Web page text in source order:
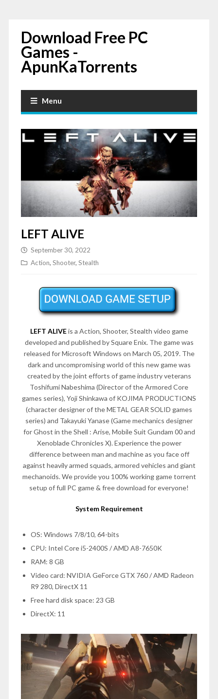
Download Free PC
Games -
ApunKaTorrents
Menu
LEFT ALIVE
September 30, 2022
Action, Shooter, Stealth
LEFT ALIVEis a Action, Shooter, Stealth video game
developed and published by Square Enix. The game was
released for Microsoft Windows on March 05, 2019. The
dark and uncompromising world of this new game was
created by the joint efforts of game industry veterans
Toshifumi Nabeshima (Director of the Armored Core
games series), Yoji Shinkawa of KOJIMA PRODUCTIONS
(character designer of the METAL GEAR SOLID games
series) and Takayuki Yanase (Game mechanics designer
for Ghost in the Shell : Arise, Mobile Suit Gundam 00 and
Xenoblade Chronicles X). Experience the power
difference between man and machine as you face off
against heavily armed squads, armored vehicles and giant
mechanoids. We provide you 100% working game torrent
setup of full PC game & free download for everyone!
System Requirement
OS: Windows 7/8/10, 64-bits
CPU: Intel Core i5-2400S / AMD A8-7650K
RAM: 8 GB
Video card: NVIDIA GeForce GTX 760 / AMD Radeon
R9 280, DirectX 11
Free hard disk space: 23 GB
DirectX: 11